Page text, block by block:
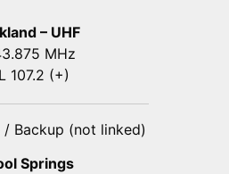
– UHF
MHz
107.2 (+)
/ Backup (not linked)
Springs